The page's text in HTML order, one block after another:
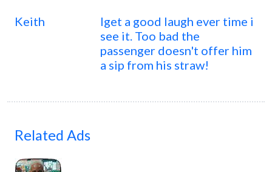
Keith
Iget a good laugh ever time i
see it. Too bad the
passenger doesn't offer him
a sip from his straw!
Related Ads